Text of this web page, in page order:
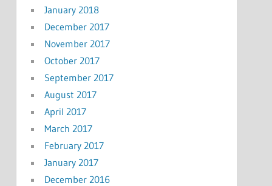
January 2018
December 2017
November 2017
October 2017
September 2017
August 2017
April 2017
March 2017
February 2017
January 2017
December 2016